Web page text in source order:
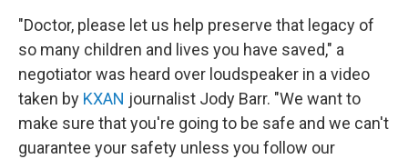
"Doctor, please let us help preserve that legacy of
so many children and lives you have saved," a
negotiator was heard over loudspeaker in a video
taken by KXAN journalist Jody Barr. "We want to
make sure that you're going to be safe and we can't
guarantee your safety unless you follow our